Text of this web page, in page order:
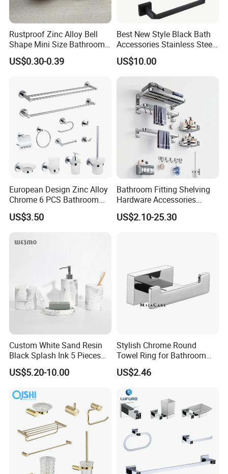
boxes and brown cartons.If you have legally
registered patent, we can pack the goods in your
branded boxes after getting your authorization
letters.
Q:What is your terms of payment ?
A: T/T 30% as deposit, and 70% before
delivery.We will show you the photos of the
products and packages before you pay the
balance.
Q:How about your delivery time ?
A:Generally, it will take 30 to 60 days after
receiving your advance payment.The specific
of your order.
Q: Can you produce according to the samples ?
technical drawings. We can build the molds and
fixtures.
Rustproof Zinc Alloy Bell
Shape Mini Size Bathroom
Shower Glass Door Knob
US$0.30-0.39
Best New Style Black Bath
Accessories Stainless Steel
304 Bathroom Accessories
Set
US$10.00
European Design Zinc Alloy
Chrome 6 PCS Bathroom
Accessories Set
US$3.50
Bathroom Fitting Shelving
Hardware Accessories
Towel Rack Sanitaryware
Bath Accessory Set
US$2.10-25.30
Custom White Sand Resin
Black Splash Ink 5 Pieces
Bathroom Decor Luxury
Resin Bathroom Items
US$5.20-10.00
Stylish Chrome Round
Towel Ring for Bathroom
Wall Mounting
US$2.46